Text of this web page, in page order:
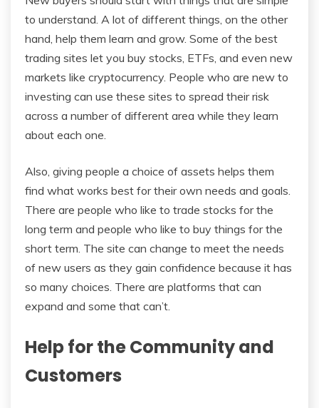
to understand. A lot of different things, on the other
hand, help them learn and grow. Some of the best
trading sites let you buy stocks, ETFs, and even new
markets like cryptocurrency. People who are new to
investing can use these sites to spread their risk
across a number of different area while they learn
about each one.
Also, giving people a choice of assets helps them
find what works best for their own needs and goals.
There are people who like to trade stocks for the
long term and people who like to buy things for the
short term. The site can change to meet the needs
of new users as they gain confidence because it has
so many choices. There are platforms that can
expand and some that can’t.
Help for the Community and
Customers